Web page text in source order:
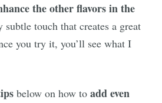
the other flavors in the
subtle touch that creates a great
you try it, you’ll see what I
below on how to add even